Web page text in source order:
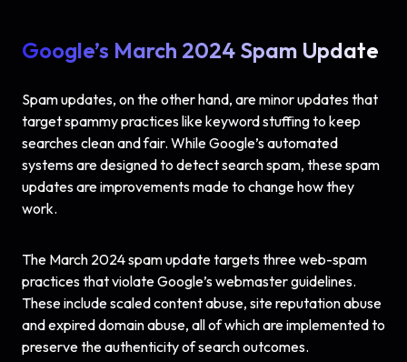
Google’s March 2024 Spam Update
Spam updates, on the other hand, are minor updates that
target spammy practices like keyword stuffing to keep
searches clean and fair. While Google’s automated
systems are designed to detect search spam, these spam
updates are improvements made to change how they
work.
The March 2024 spam update targets three web-spam
practices that violate Google’s webmaster guidelines.
These include scaled content abuse, site reputation abuse
and expired domain abuse, all of which are implemented to
preserve the authenticity of search outcomes.